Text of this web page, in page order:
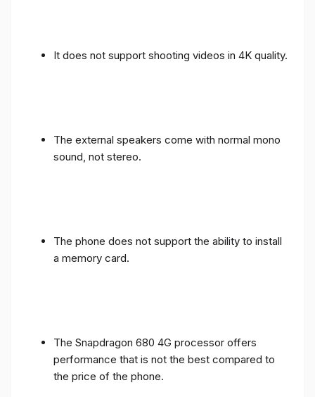
It does not support shooting videos in 4K quality.
The external speakers come with normal mono
sound, not stereo.
The phone does not support the ability to install
a memory card.
The Snapdragon 680 4G processor offers
performance that is not the best compared to
the price of the phone.